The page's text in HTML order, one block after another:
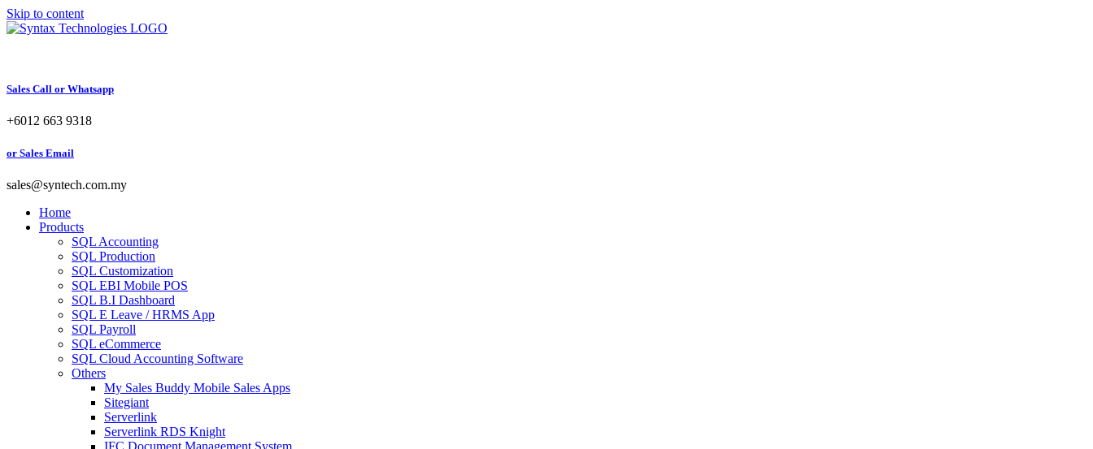
Skip to content
Sales Call or Whatsapp
+6012 663 9318
or Sales Email
sales@syntech.com.my
Home
Products
SQL Accounting
SQL Production
SQL Customization
SQL EBI Mobile POS
SQL B.I Dashboard
SQL E Leave / HRMS App
SQL Payroll
SQL eCommerce
SQL Cloud Accounting Software
Others
My Sales Buddy Mobile Sales Apps
Sitegiant
Serverlink
Serverlink RDS Knight
IFC Document Management System